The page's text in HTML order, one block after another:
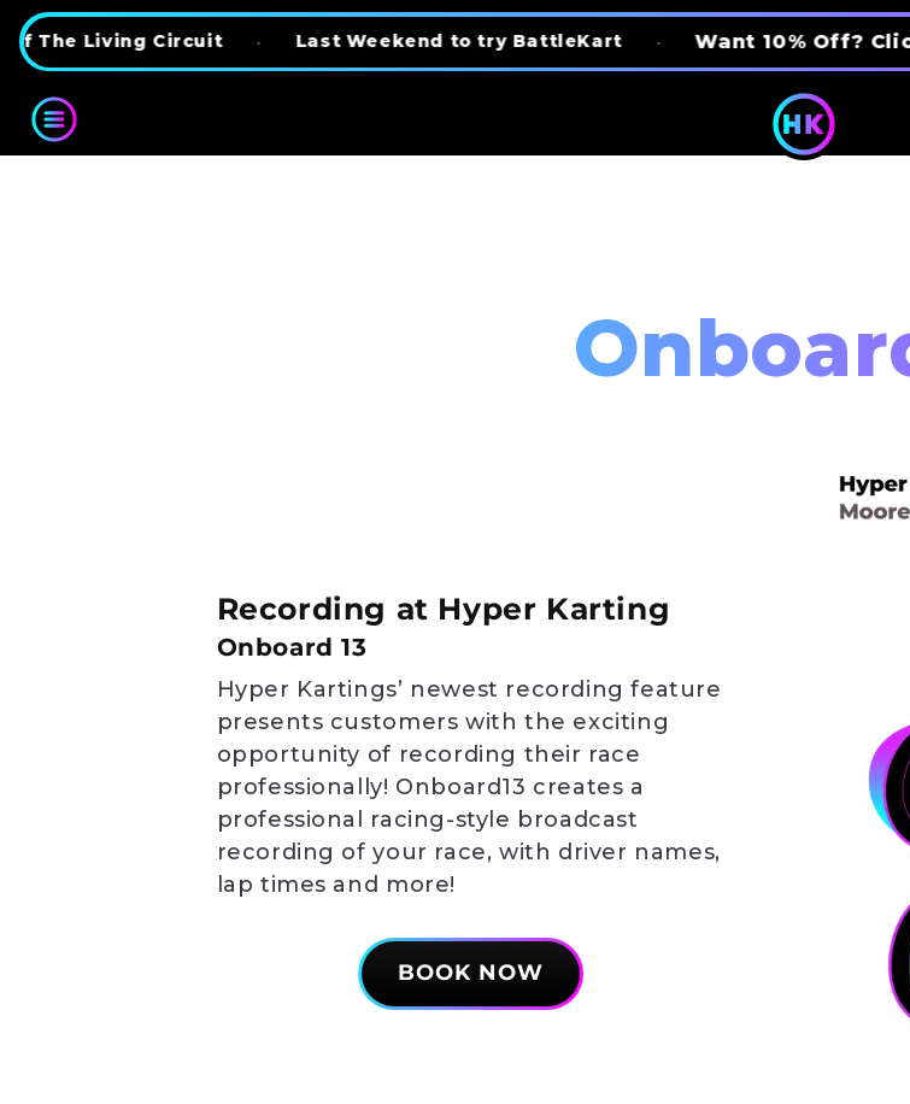
to content
Circuit Last Weekend to try BattleKart • Want 10% Off? Click Here!
Recording at Hyper Karting
Onboard 13
Hyper Kartings’ newest recording feature
presents customers with the exciting
opportunity of recording their race
professionally! Onboard13 creates a
professional racing-style broadcast
recording of your race, with driver names,
lap times and more!
BOOK NOW